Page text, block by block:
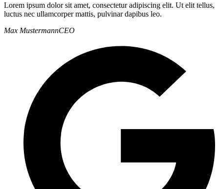
Lorem ipsum dolor sit amet, consectetur adipiscing elit. Ut elit tellus,
luctus nec ullamcorper mattis, pulvinar dapibus leo.
Max MustermannCEO